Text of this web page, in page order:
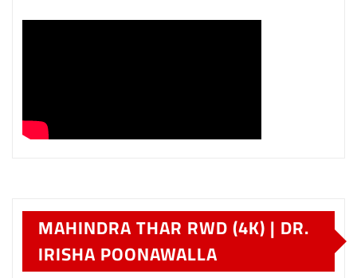
MAHINDRA THAR RWD (4K) | DR.
IRISHA POONAWALLA